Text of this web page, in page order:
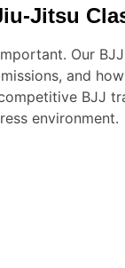
Jitsu
Our
and
BJJ
environment.